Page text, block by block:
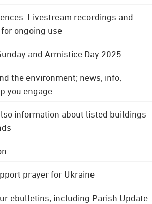
Livestream recordings and
ongoing use
and Armistice Day 2025
the environment; news, info,
you engage
information about listed buildings
prayer for Ukraine
ebulletins, including Parish Update